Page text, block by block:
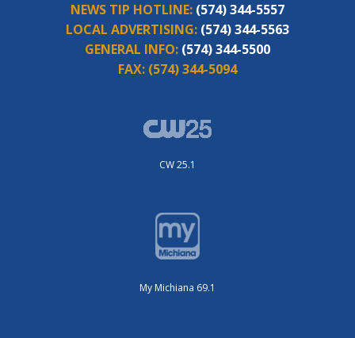
NEWS TIP HOTLINE: (574) 344-5557
LOCAL ADVERTISING: (574) 344-5563
GENERAL INFO: (574) 344-5500
FAX: (574) 344-5094
CW 25.1
My Michiana 69.1